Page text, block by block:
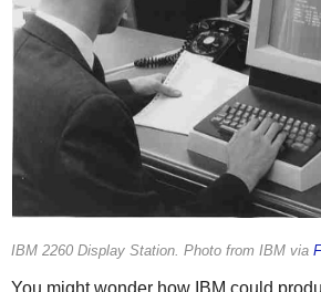
IBM 2260 Display Station. Photo from IBM via
You might wonder how IBM could